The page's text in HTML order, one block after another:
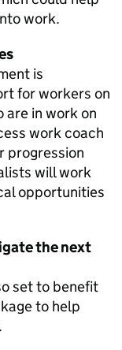
work.
is
for workers on
are in work on
work coach
progression
will work
opportunities
the next
set to benefit
to help